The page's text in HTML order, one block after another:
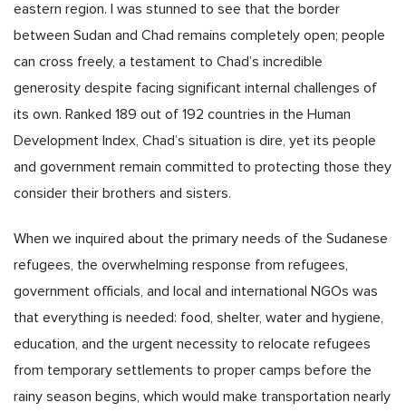
eastern region. I was stunned to see that the border
between Sudan and Chad remains completely open; people
can cross freely, a testament to Chad’s incredible
generosity despite facing significant internal challenges of
its own. Ranked 189 out of 192 countries in the Human
Development Index, Chad’s situation is dire, yet its people
and government remain committed to protecting those they
consider their brothers and sisters.
When we inquired about the primary needs of the Sudanese
refugees, the overwhelming response from refugees,
government officials, and local and international NGOs was
that everything is needed: food, shelter, water and hygiene,
education, and the urgent necessity to relocate refugees
from temporary settlements to proper camps before the
rainy season begins, which would make transportation nearly